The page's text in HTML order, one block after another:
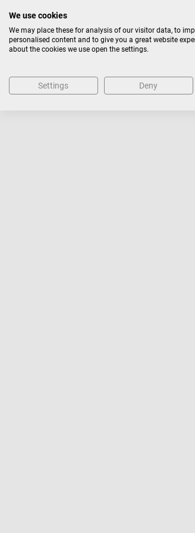
We use cookies
We may place these for analysis of our visitor data, to
personalised content and to give you a great website
about the cookies we use open the settings.
Settings Deny